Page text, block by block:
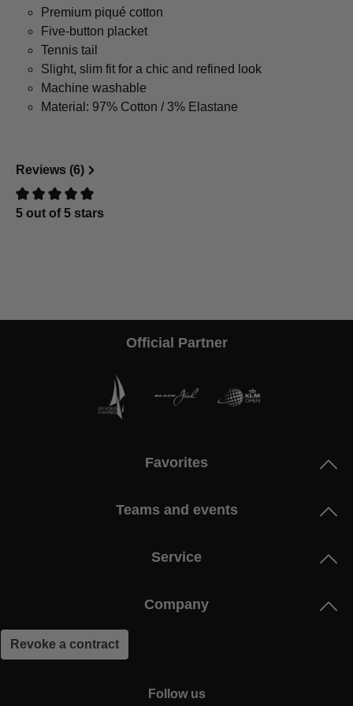
Premium piqué cotton
Five-button placket
Tennis tail
Slight, slim fit for a chic and refined look
Machine washable
Material: 97% Cotton / 3% Elastane
Reviews (6)
Review with rating of 0 out of 5 stars
5 out of 5 stars
Official Partner
Favorites
Teams and events
Service
Company
Revoke a contract
Follow us